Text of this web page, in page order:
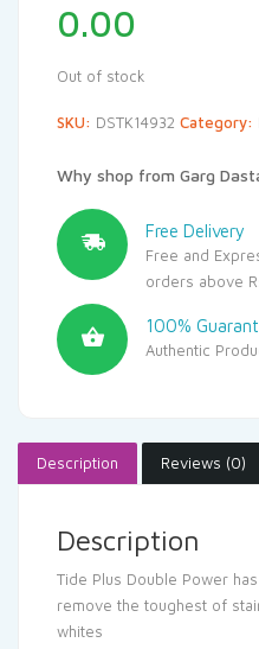
0.00
Out of stock
SKU: DSTK14932 Category:
Why shop from Garg
Free Delivery
Free and
orders above
100%
Authentic
Description Reviews (0)
Description
Tide Plus Double Power has
remove the toughest of
whites